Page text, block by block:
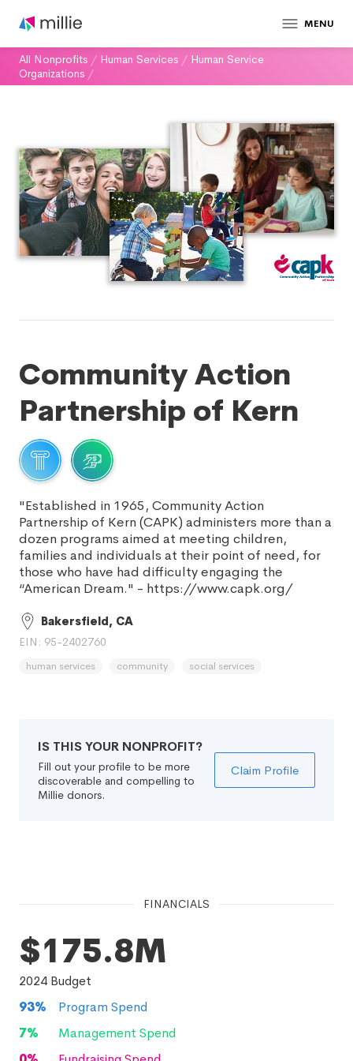
MENU
All Nonprofits / Human Services / Human Service
Organizations /
Community Action
Partnership of Kern
"Established in 1965, Community Action
Partnership of Kern (CAPK) administers more than a
dozen programs aimed at meeting children,
families and individuals at their point of need, for
those who have had difficulty engaging the
“American Dream." - https://www.capk.org/
Bakersfield, CA
EIN: 95-2402760
human services community social services
IS THIS YOUR NONPROFIT?
Fill out your profile to be more
discoverable and compelling to
Millie donors.
Claim Profile
FINANCIALS
$175.8M
2024 Budget
93%
Program Spend
7%
Management Spend